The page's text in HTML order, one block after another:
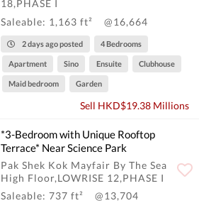
18,PHASE I
Saleable: 1,163 ft²
@16,664
2 days ago posted 4 Bedrooms
Apartment Sino Ensuite Clubhouse
Maid bedroom Garden
Sell HKD$19.38 Millions
*3-Bedroom with Unique Rooftop
Terrace* Near Science Park
Pak Shek Kok Mayfair By The Sea
High Floor,LOWRISE 12,PHASE I
Saleable: 737 ft²
@13,704